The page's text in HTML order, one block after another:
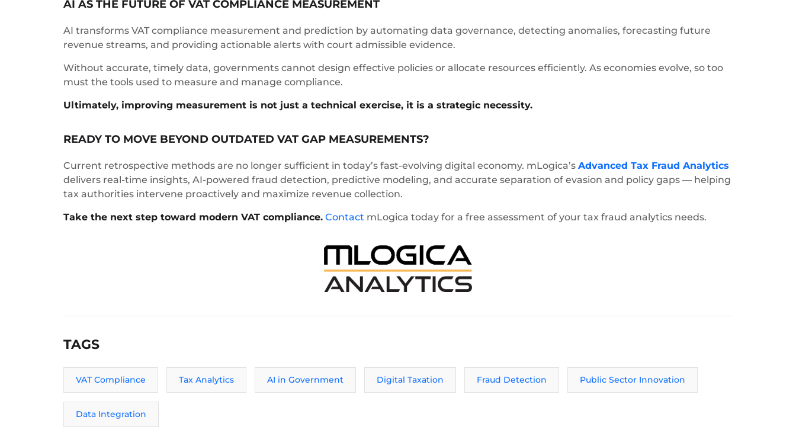
AI AS THE FUTURE OF VAT COMPLIANCE MEASUREMENT
AI transforms VAT compliance measurement and prediction by automating data governance, detecting anomalies, forecasting future
revenue streams, and providing actionable alerts with court admissible evidence.
Without accurate, timely data, governments cannot design effective policies or allocate resources efficiently. As economies evolve, so too
must the tools used to measure and manage compliance.
Ultimately, improving measurement is not just a technical exercise, it is a strategic necessity.
READY TO MOVE BEYOND OUTDATED VAT GAP MEASUREMENTS?
Current retrospective methods are no longer sufficient in today’s fast-evolving digital economy. mLogica’s Advanced Tax Fraud Analytics
delivers real-time insights, AI-powered fraud detection, predictive modeling, and accurate separation of evasion and policy gaps — helping
tax authorities intervene proactively and maximize revenue collection.
Take the next step toward modern VAT compliance. Contact mLogica today for a free assessment of your tax fraud analytics needs.
TAGS
VAT Compliance Tax Analytics AI in Government Digital Taxation Fraud Detection Public Sector Innovation
Data Integration